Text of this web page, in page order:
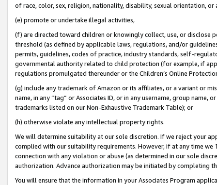
of race, color, sex, religion, nationality, disability, sexual orientation, or
(e) promote or undertake illegal activities,
(f) are directed toward children or knowingly collect, use, or
threshold (as defined by applicable laws, regulations, and/or
permits, guidelines, codes of practice, industry standards, self-
governmental authority related to child protection (for example, if
regulations promulgated thereunder or the Children’s Online
(g) include any trademark of Amazon or its affiliates, or a variant or
name, in any “tag” or Associates ID, or in any username, group
trademarks listed on our Non-Exhaustive Trademark Table); or
(h) otherwise violate any intellectual property rights.
We will determine suitability at our sole discretion. If we reject your
complied with our suitability requirements. However, if at any time
connection with any violation or abuse (as determined in our sole
authorization. Advance authorization may be initiated by completing
You will ensure that the information in your Associates Program